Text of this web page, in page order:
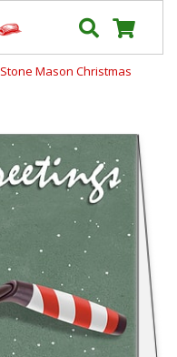
Stone Mason Christmas